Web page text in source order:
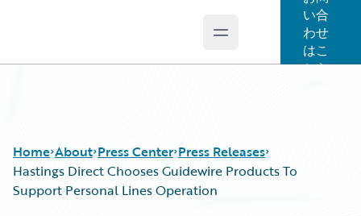
Open main menu
い合
わせ
はこ
ちら
Home About Press Center Press Releases
Hastings Direct Chooses Guidewire Products To
Support Personal Lines Operation